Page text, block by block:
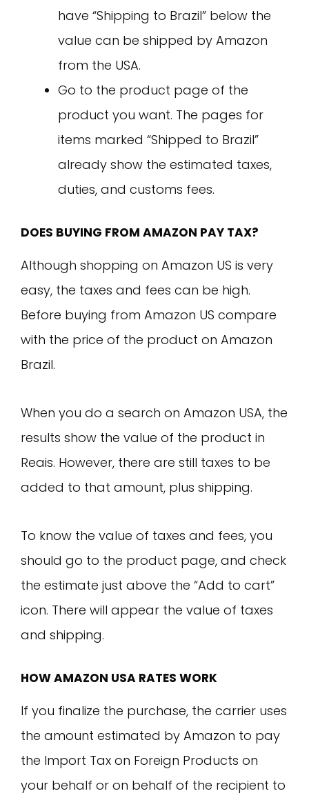
have “Shipping to Brazil” below the
value can be shipped by Amazon
from the USA.
Go to the product page of the
product you want. The pages for
items marked “Shipped to Brazil”
already show the estimated taxes,
duties, and customs fees.
DOES BUYING FROM AMAZON PAY TAX?
Although shopping on Amazon US is very
easy, the taxes and fees can be high.
Before buying from Amazon US compare
with the price of the product on Amazon
Brazil.
When you do a search on Amazon USA, the
results show the value of the product in
Reais. However, there are still taxes to be
added to that amount, plus shipping.
To know the value of taxes and fees, you
should go to the product page, and check
the estimate just above the “Add to cart”
icon. There will appear the value of taxes
and shipping.
HOW AMAZON USA RATES WORK
If you finalize the purchase, the carrier uses
the amount estimated by Amazon to pay
the Import Tax on Foreign Products on
your behalf or on behalf of the recipient to